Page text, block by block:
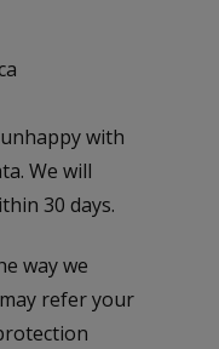
with
We will
30 days.
way we
refer your